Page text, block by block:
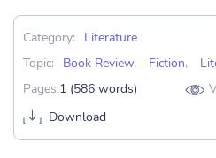
Category:
Literature
Topic:
Book Review, Fiction,
Pages:1 (586 words)
Download